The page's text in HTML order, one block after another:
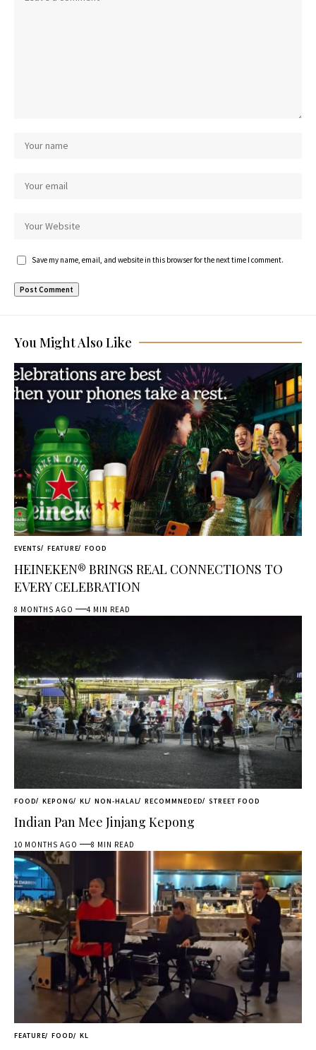
Save my name, email, and website in this browser for the next time I comment.
You Might Also Like
EVENTS FEATURE FOOD
HEINEKEN® BRINGS REAL CONNECTIONS TO
EVERY CELEBRATION
8 MONTHS AGO 4 MIN READ
FOOD KEPONG KL NON-HALAL RECOMMNEDED STREET FOOD
Indian Pan Mee Jinjang Kepong
10 MONTHS AGO 8 MIN READ
FEATURE FOOD KL